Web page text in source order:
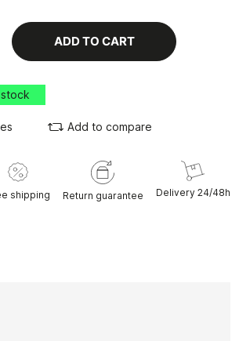
ADD TO CART
Add to compare
shipping Return guarantee Delivery 24/48h